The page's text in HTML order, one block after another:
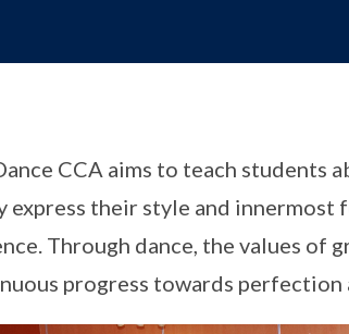
CCA aims to teach students
express their style and innermost
Through dance, the values of
progress towards perfection